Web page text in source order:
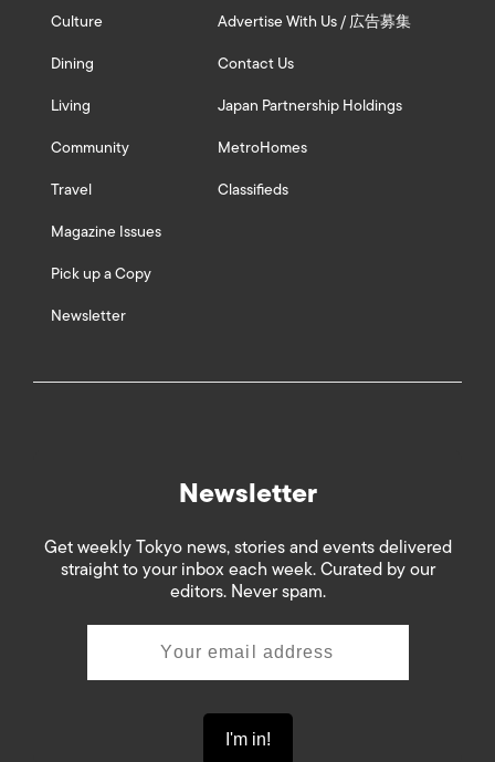
Culture
Dining
Living
Community
Travel
Magazine Issues
Pick up a Copy
Newsletter
Advertise With Us / 広告募集
Contact Us
Japan Partnership Holdings
MetroHomes
Classifieds
Newsletter
Get weekly Tokyo news, stories and events delivered
straight to your inbox each week. Curated by our
editors. Never spam.